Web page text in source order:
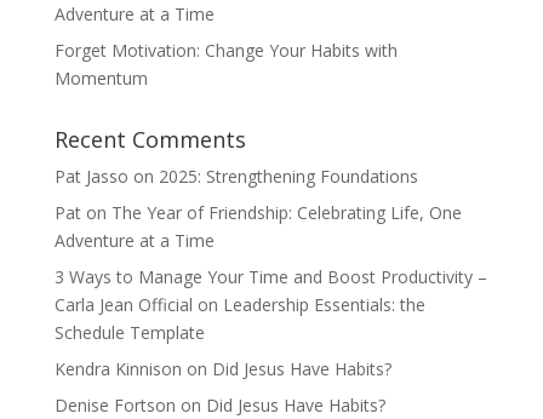
Adventure at a Time
Forget Motivation: Change Your Habits with
Momentum
Recent Comments
Pat Jasso on 2025: Strengthening Foundations
Paton The Year of Friendship: Celebrating Life, One
Adventure at a Time
3 Ways to Manage Your Time and Boost Productivity –
Carla Jean Official on Leadership Essentials: the
Schedule Template
Kendra Kinnison on Did Jesus Have Habits?
Denise Fortson on Did Jesus Have Habits?